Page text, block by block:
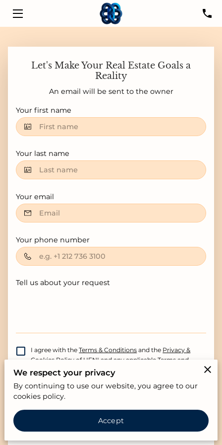
SERVICES
LEADER
PROPERTIES
RESOURCES
CONTACT US
Let's Make Your Real Estate Goals a
Reality
An email will be sent to the owner
Your first name
Your last name
Your email
Your phone number
Tell us about your request
I agree with theTerms & Conditions and the Privacy &
Cookies Policy of UENI and any applicable Terms and
Conditions of The Germaine Property Group.
protected by reCAPTCHA and the Google
PolicyandTerms of Serviceapply.
Send Message
We respect your privacy
By continuing to use our website, you agree to our
cookies policy.
Accept